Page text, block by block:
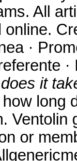
All
online.
·
it
long
Ventolin
or